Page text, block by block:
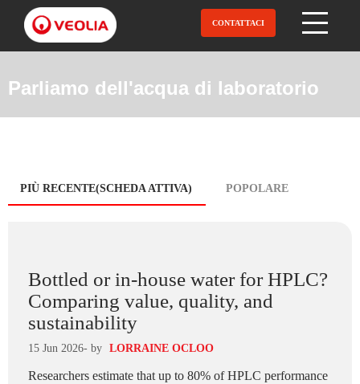
contenuto
CONTATTACI
Parliamo dell'acqua di laboratorio
Blog
PIÙ RECENTE(SCHEDA ATTIVA) POPOLARE
Bottled or in-house water for HPLC?
Comparing value, quality, and
sustainability
15 Jun 2026- by LORRAINE OCLOO
Researchers estimate that up to 80% of HPLC performance